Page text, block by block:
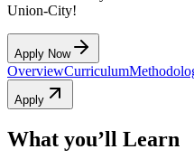
Union-City!
Apply Now
OverviewCurriculum
Apply
What you’ll Learn